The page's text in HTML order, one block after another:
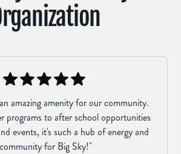
amazing amenity for our community.
programs to after school opportunities
events, it's such a hub of energy and
community for Big Sky!"